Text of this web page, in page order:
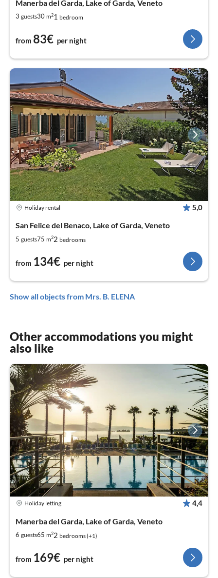
Manerba del Garda, Lake of Garda, Veneto
3 guests30 m21 bedroom
from 83€ per night
Holiday rental 5,0
San Felice del Benaco, Lake of Garda, Veneto
5 guests75 m22 bedrooms
from 134€ per night
Show all objects from Mrs. B. ELENA
Other accommodations you might
also like
Holiday letting 4,4
Manerba del Garda, Lake of Garda, Veneto
6 guests65 m22 bedrooms (+1)
from 169€ per night